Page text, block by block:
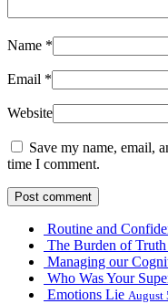
Name *
Email *
Website
Save my name, email,
time I comment.
Routine and
The Burden of Truth
Managing our
Who Was Your
Emotions Lie August